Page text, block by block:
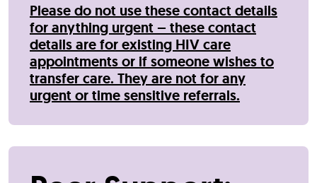
Please do not use these contact details
for anything urgent – these contact
details are for existing HIV care
appointments or if someone wishes to
transfer care. They are not for any
urgent or time sensitive referrals.